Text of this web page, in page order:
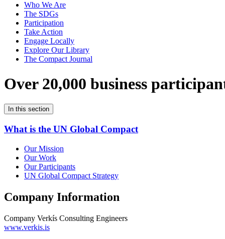
Who We Are
The SDGs
Participation
Take Action
Engage Locally
Explore Our Library
The Compact Journal
Over 20,000 business
In this section
What is the UN Global Compact
Our Mission
Our Work
Our Participants
UN Global Compact Strategy
Company Information
Company Verkís Consulting Engineers
www.verkis.is